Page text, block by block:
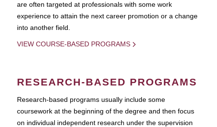
are often targeted at professionals with some work
experience to attain the next career promotion or a change
into another field.
VIEW COURSE-BASED PROGRAMS
RESEARCH-BASED PROGRAMS
Research-based programs usually include some
coursework at the beginning of the degree and then focus
on individual independent research under the supervision